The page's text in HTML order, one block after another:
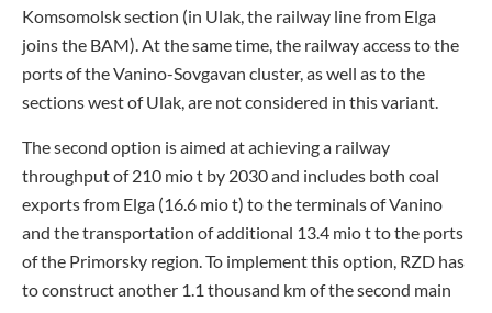
Komsomolsk section (in Ulak, the railway line from Elga
joins the BAM). At the same time, the railway access to the
ports of the Vanino-Sovgavan cluster, as well as to the
sections west of Ulak, are not considered in this variant.
The second option is aimed at achieving a railway
throughput of 210 mio t by 2030 and includes both coal
exports from Elga (16.6 mio t) to the terminals of Vanino
and the transportation of additional 13.4 mio t to the ports
of the Primorsky region. To implement this option, RZD has
to construct another 1.1 thousand km of the second main